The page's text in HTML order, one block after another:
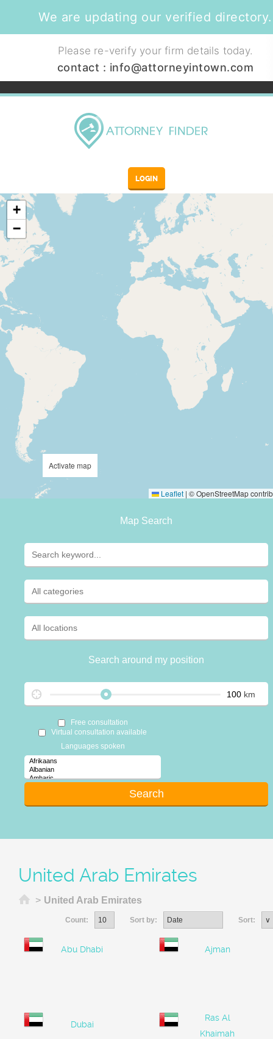
We are updating our verified directory.
Please re-verify your firm details today.
contact : info@attorneyintown.com
LOGIN
+
−
Leaflet | © OpenStreetMap
Activate map
Map Search
Search around my position
km
Free consultation
Virtual consultation available
Languages spoken
United Arab Emirates
Home
> United Arab Emirates
Count: Sort by: Sort:
Abu Dhabi Ajman
Dubai
Ras Al
Khaimah